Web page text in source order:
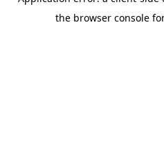
the browser console